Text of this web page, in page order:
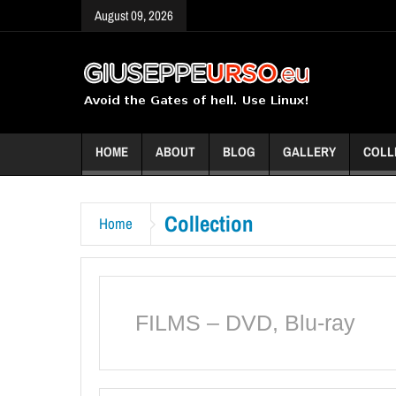
August 09, 2026
HOME ABOUT BLOG GALLERY
Home Collection
FILMS – DVD, Blu-ray